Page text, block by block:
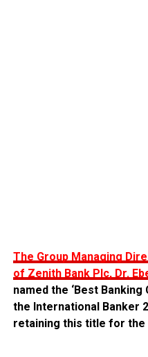
The Group Managing
of Zenith Bank Plc, Dr.
named the ‘Best
the International Banker
retaining this title for the